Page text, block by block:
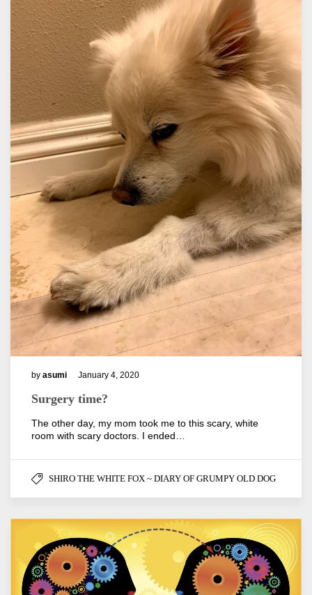
by asumi January 4, 2020
Surgery time?
The other day, my mom took me to this scary, white
room with scary doctors. I ended…
SHIRO THE WHITE FOX ~ DIARY OF GRUMPY OLD DOG